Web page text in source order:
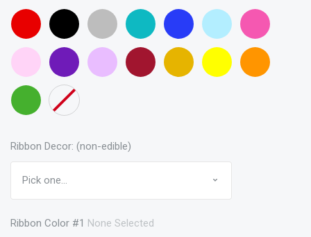
Red
Black Gray TurquoiseBlue
Baby
Blue
Pink
Baby
Pink
Purple LavendarMaroon Gold Yellow Orange
Green None
Ribbon Decor: (non-edible)
Ribbon Color #1 None Selected